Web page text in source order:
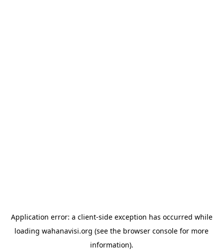
Application error: a client-side exception has occurred while
loading wahanavisi.org (see the browser console for more
information).